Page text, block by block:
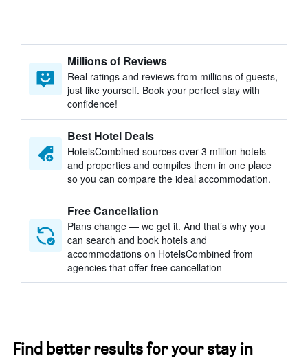
Millions of Reviews
Real ratings and reviews from millions of guests,
just like yourself. Book your perfect stay with
confidence!
Best Hotel Deals
HotelsCombined sources over 3 million hotels
and properties and compiles them in one place
so you can compare the ideal accommodation.
Free Cancellation
Plans change — we get it. And that’s why you
can search and book hotels and
accommodations on HotelsCombined from
agencies that offer free cancellation
Find better results for your stay in